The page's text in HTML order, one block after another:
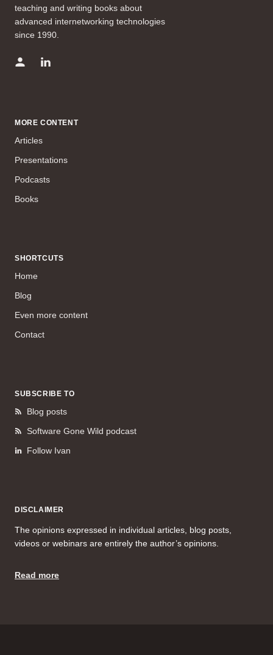
teaching and writing books about
advanced internetworking technologies
since 1990.
MORE CONTENT
Articles
Presentations
Podcasts
Books
SHORTCUTS
Home
Blog
Even more content
Contact
SUBSCRIBE TO
Blog posts
Software Gone Wild podcast
Follow Ivan
DISCLAIMER
The opinions expressed in individual articles, blog posts,
videos or webinars are entirely the author’s opinions.
Read more